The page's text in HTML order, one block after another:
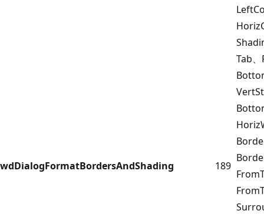
wdDialogFormatBordersAndShading 189
Tab